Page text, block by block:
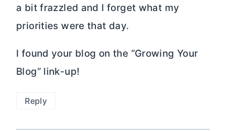
a bit frazzled and I forget what my
priorities were that day.
I found your blog on the “Growing Your
Blog” link-up!
Reply